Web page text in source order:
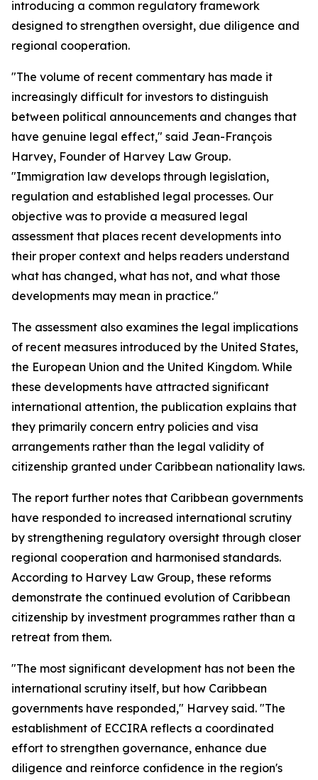
introducing a common regulatory framework
designed to strengthen oversight, due diligence and
regional cooperation.
"The volume of recent commentary has made it
increasingly difficult for investors to distinguish
between political announcements and changes that
have genuine legal effect," said Jean-François
Harvey, Founder of Harvey Law Group.
"Immigration law develops through legislation,
regulation and established legal processes. Our
objective was to provide a measured legal
assessment that places recent developments into
their proper context and helps readers understand
what has changed, what has not, and what those
developments may mean in practice."
The assessment also examines the legal implications
of recent measures introduced by the United States,
the European Union and the United Kingdom. While
these developments have attracted significant
international attention, the publication explains that
they primarily concern entry policies and visa
arrangements rather than the legal validity of
citizenship granted under Caribbean nationality laws.
The report further notes that Caribbean governments
have responded to increased international scrutiny
by strengthening regulatory oversight through closer
regional cooperation and harmonised standards.
According to Harvey Law Group, these reforms
demonstrate the continued evolution of Caribbean
citizenship by investment programmes rather than a
retreat from them.
"The most significant development has not been the
international scrutiny itself, but how Caribbean
governments have responded," Harvey said. "The
establishment of ECCIRA reflects a coordinated
effort to strengthen governance, enhance due
diligence and reinforce confidence in the region's